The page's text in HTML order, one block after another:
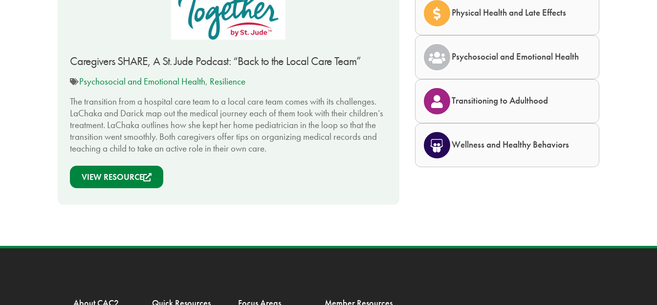
Caregivers SHARE, A St. Jude Podcast: “Back to the Local Care Team”
Psychosocial and Emotional Health, Resilience
The transition from a hospital care team to a local care team comes with its challenges.
LaChaka and Darick map out the medical journey each of them took with their children’s
treatment. LaChaka outlines how she kept her home pediatrician in the loop so that the
transition went smoothly. Both caregivers offer tips on organizing medical records and
teaching a child to take an active role in their own care.
VIEW RESOURCE
Physical Health and Late Effects
Psychosocial and Emotional Health
Transitioning to Adulthood
Wellness and Healthy Behaviors
About CAC2 Quick Resources Focus Areas Member Resources